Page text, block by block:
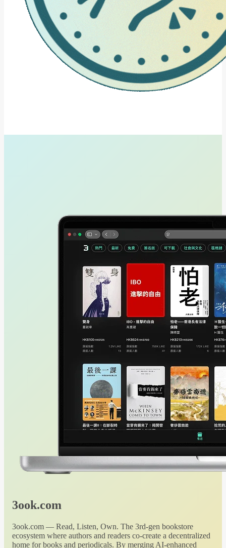
3ook.com
3ook.com — Read, Listen, Own. The 3rd-gen bookstore
ecosystem where authors and readers co-create a decentralized
home for books and periodicals. By merging AI-enhanced